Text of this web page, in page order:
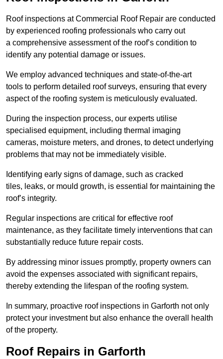
Roof inspections at Commercial Roof Repair are conducted
by experienced roofing professionals who carry out
a comprehensive assessment of the roof’s condition to
identify any potential damage or issues.
We employ advanced techniques and state-of-the-art
tools to perform detailed roof surveys, ensuring that every
aspect of the roofing system is meticulously evaluated.
During the inspection process, our experts utilise
specialised equipment, including thermal imaging
cameras, moisture meters, and drones, to detect underlying
problems that may not be immediately visible.
Identifying early signs of damage, such as cracked
tiles, leaks, or mould growth, is essential for maintaining the
roof’s integrity.
Regular inspections are critical for effective roof
maintenance, as they facilitate timely interventions that can
substantially reduce future repair costs.
By addressing minor issues promptly, property owners can
avoid the expenses associated with significant repairs,
thereby extending the lifespan of the roofing system.
In summary, proactive roof inspections in Garforth not only
protect your investment but also enhance the overall health
of the property.
Roof Repairs in Garforth